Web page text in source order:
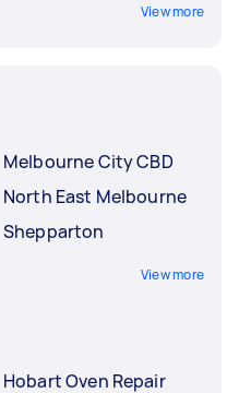
View more
Melbourne City CBD
North East Melbourne
Shepparton
View more
Hobart Oven Repair